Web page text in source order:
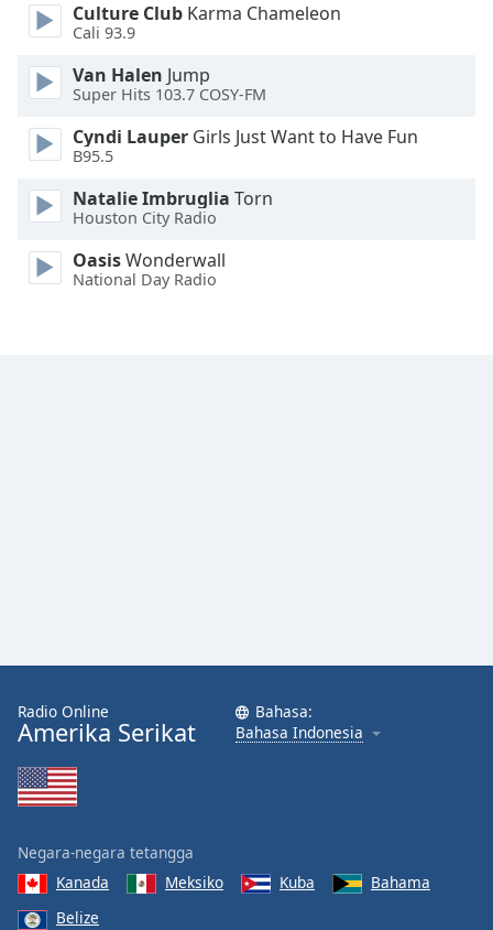
Reset
Close
Modal
Dialog
End
window.
Culture Club Karma Chameleon
Cali 93.9
Van Halen Jump
Super Hits 103.7 COSY-FM
Cyndi Lauper Girls Just Want to Have Fun
B95.5
Natalie Imbruglia Torn
Houston City Radio
OasisWonderwall
National Day Radio
Radio Online
Amerika Serikat
Bahasa:
Bahasa Indonesia
Negara-negara tetangga
Kanada
Meksiko Kuba
Bahama
Belize